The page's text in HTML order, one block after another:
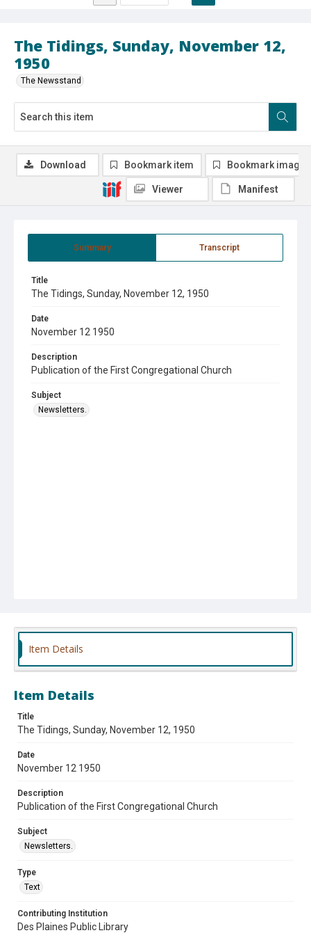
The Tidings, Sunday, November 12,
1950
The Newsstand
Summary Transcript
Title
The Tidings, Sunday, November 12, 1950
Date
November 12 1950
Description
Publication of the First Congregational Church
Subject
Newsletters.
Download Bookmark item Bookmark image
Viewer Manifest
Item Details
Item Details
Title
The Tidings, Sunday, November 12, 1950
Date
November 12 1950
Description
Publication of the First Congregational Church
Subject
Newsletters.
Type
Text
Contributing Institution
Des Plaines Public Library